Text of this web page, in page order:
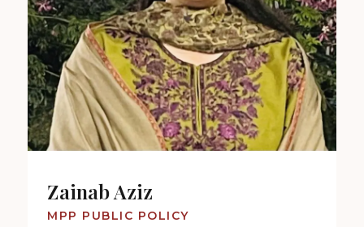
Zainab Aziz
MPP PUBLIC POLICY